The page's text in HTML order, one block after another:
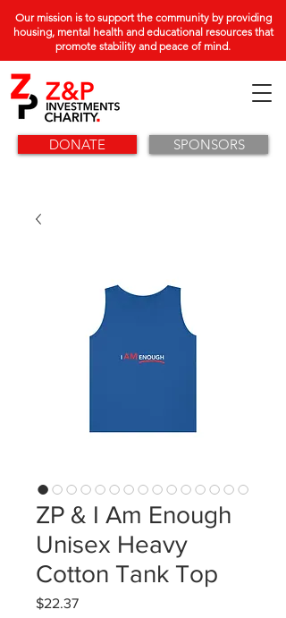
Our mission is to support the community by providing
housing, mental health and educational resources that
promote stability and peace of mind.
DONATE SPONSORS
ZP & I Am Enough
Unisex Heavy
Cotton Tank Top
$22.37Price